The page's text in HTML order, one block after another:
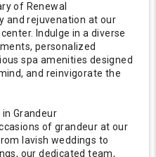
of Renewal
and rejuvenation at our
Indulge in a diverse
personalized
spa amenities designed
and reinvigorate the
Grandeur
of grandeur at our
lavish weddings to
our dedicated team,